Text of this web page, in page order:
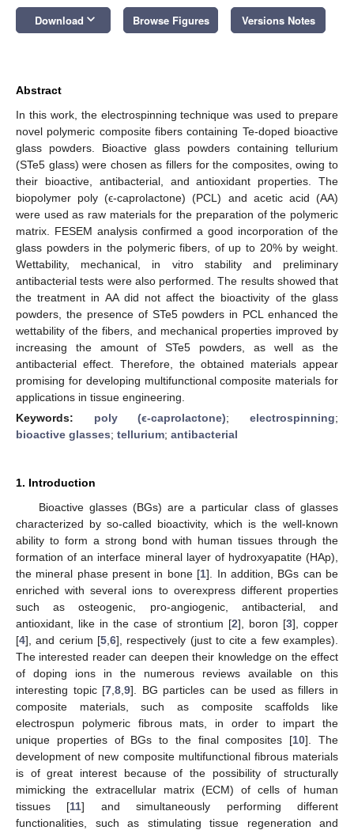
Download keyboard_arrow_down Browse Figures Versions Notes
Abstract
In this work, the electrospinning technique was used to prepare
novel polymeric composite fibers containing Te-doped bioactive
glass powders. Bioactive glass powders containing tellurium
(STe5 glass) were chosen as fillers for the composites, owing to
their bioactive, antibacterial, and antioxidant properties. The
biopolymer poly (ϵ-caprolactone) (PCL) and acetic acid (AA)
were used as raw materials for the preparation of the polymeric
matrix. FESEM analysis confirmed a good incorporation of the
glass powders in the polymeric fibers, of up to 20% by weight.
Wettability, mechanical, in vitro stability and preliminary
antibacterial tests were also performed. The results showed that
the treatment in AA did not affect the bioactivity of the glass
powders, the presence of STe5 powders in PCL enhanced the
wettability of the fibers, and mechanical properties improved by
increasing the amount of STe5 powders, as well as the
antibacterial effect. Therefore, the obtained materials appear
promising for developing multifunctional composite materials for
applications in tissue engineering.
Keywords: poly (ϵ-caprolactone);electrospinning;
bioactive glasses; tellurium; antibacterial
1. Introduction
Bioactive glasses (BGs) are a particular class of glasses
characterized by so-called bioactivity, which is the well-known
ability to form a strong bond with human tissues through the
formation of an interface mineral layer of hydroxyapatite (HAp),
the mineral phase present in bone [1]. In addition, BGs can be
enriched with several ions to overexpress different properties
such as osteogenic, pro-angiogenic, antibacterial, and
antioxidant, like in the case of strontium [2], boron [3], copper
[4], and cerium [5, 6], respectively (just to cite a few examples).
The interested reader can deepen their knowledge on the effect
of doping ions in the numerous reviews available on this
interesting topic [7 ,8 ,9]. BG particles can be used as fillers in
composite materials, such as composite scaffolds like
electrospun polymeric fibrous mats, in order to impart the
unique properties of BGs to the final composites [10]. The
development of new composite multifunctional fibrous materials
is of great interest because of the possibility of structurally
mimicking the extracellular matrix (ECM) of cells of human
tissues [11] and simultaneously performing different
functionalities, such as stimulating tissue regeneration and